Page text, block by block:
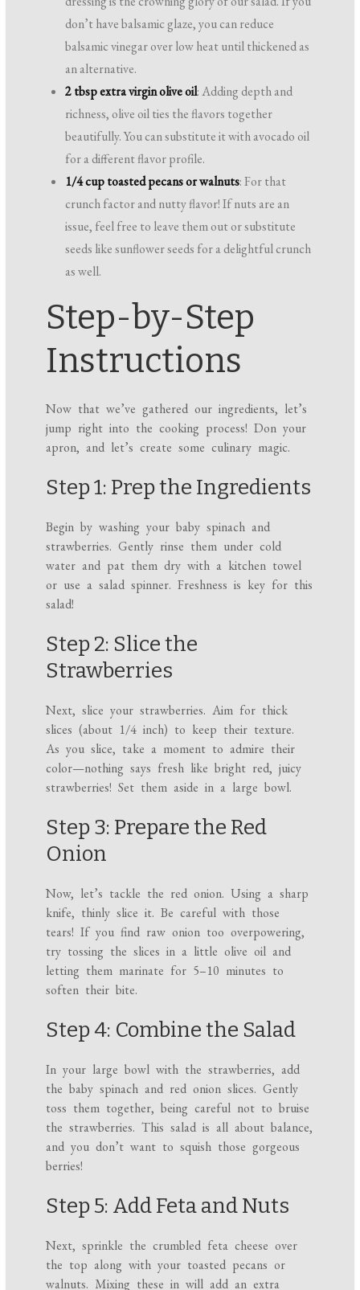
don’t have balsamic glaze, you can reduce
balsamic vinegar over low heat until thickened as
an alternative.
2 tbsp extra virgin olive oil: Adding depth and
richness, olive oil ties the flavors together
beautifully. You can substitute it with avocado oil
for a different flavor profile.
1/4 cup toasted pecans or walnuts: For that
crunch factor and nutty flavor! If nuts are an
issue, feel free to leave them out or substitute
seeds like sunflower seeds for a delightful crunch
as well.
Step-by-Step
Instructions
Now that we’ve gathered our ingredients, let’s
jump right into the cooking process! Don your
apron, and let’s create some culinary magic.
Step 1: Prep the Ingredients
Begin by washing your baby spinach and
strawberries. Gently rinse them under cold
water and pat them dry with a kitchen towel
or use a salad spinner. Freshness is key for this
salad!
Step 2: Slice the
Strawberries
Next, slice your strawberries. Aim for thick
slices (about 1/4 inch) to keep their texture.
As you slice, take a moment to admire their
color—nothing says fresh like bright red, juicy
strawberries! Set them aside in a large bowl.
Step 3: Prepare the Red
Onion
Now, let’s tackle the red onion. Using a sharp
knife, thinly slice it. Be careful with those
tears! If you find raw onion too overpowering,
try tossing the slices in a little olive oil and
letting them marinate for 5–10 minutes to
soften their bite.
Step 4: Combine the Salad
In your large bowl with the strawberries, add
the baby spinach and red onion slices. Gently
toss them together, being careful not to bruise
the strawberries. This salad is all about balance,
and you don’t want to squish those gorgeous
berries!
Step 5: Add Feta and Nuts
Next, sprinkle the crumbled feta cheese over
the top along with your toasted pecans or
walnuts. Mixing these in will add an extra